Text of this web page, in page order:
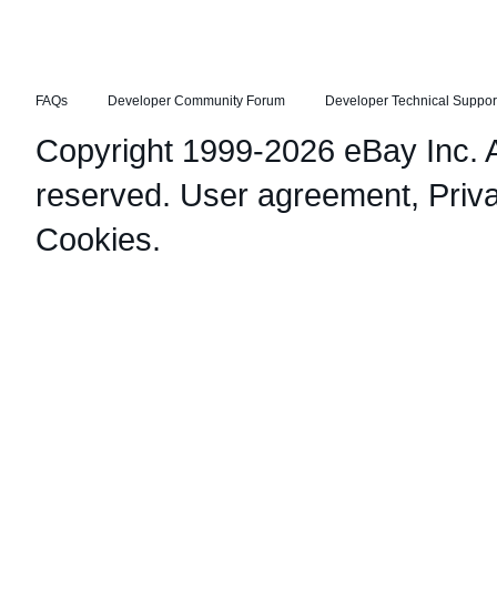
FAQs Developer Community Forum Developer Technical
Copyright 1999-2026 eBay Inc.
reserved. User agreement,
Cookies.